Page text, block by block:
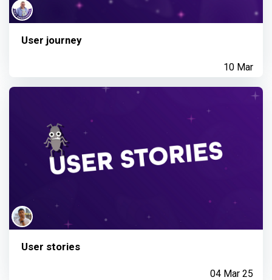
User journey
10 Mar
User stories
04 Mar 25